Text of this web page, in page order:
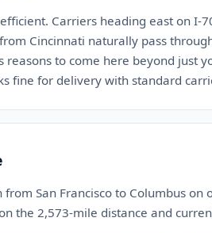
Carriers heading east on I-
Cincinnati naturally pass
reasons to come here beyond just
fine for delivery with standard
from San Francisco to Columbus
the 2,573-mile distance and